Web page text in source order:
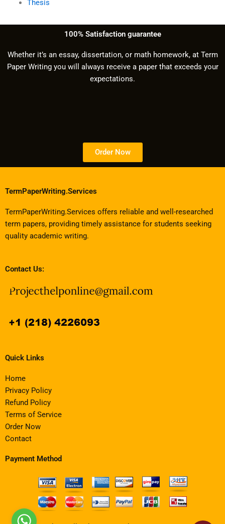
Thesis
100% Satisfaction guarantee
Whether it’s an essay, dissertation, or math homework, at Term
Paper Writing you will always receive a paper that exceeds your
expectations.
Order Now
TermPaperWriting.Services
TermPaperWriting.Services offers reliable and well-researched
term papers, providing timely assistance for students seeking
quality academic writing.
Contact Us:
Quick Links
Home
Privacy Policy
Refund Policy
Terms of Service
Order Now
Contact
Payment Method